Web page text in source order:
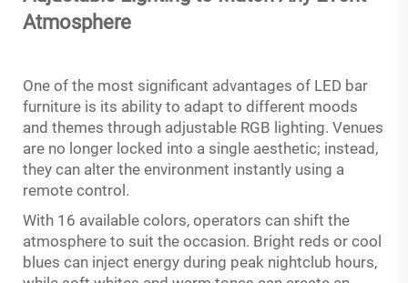
Atmosphere
One of the most significant advantages of LED bar
furniture is its ability to adapt to different moods
and themes through adjustable RGB lighting. Venues
are no longer locked into a single aesthetic; instead,
they can alter the environment instantly using a
remote control.
With 16 available colors, operators can shift the
atmosphere to suit the occasion. Bright reds or cool
blues can inject energy during peak nightclub hours,